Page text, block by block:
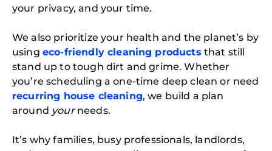
your privacy, and your time.
We also prioritize your health and the planet’s by
using eco-friendly cleaning products that still
stand up to tough dirt and grime. Whether
you’re scheduling a one-time deep clean or need
recurring house cleaning, we build a plan
around yourneeds.
It’s why families, busy professionals, landlords,